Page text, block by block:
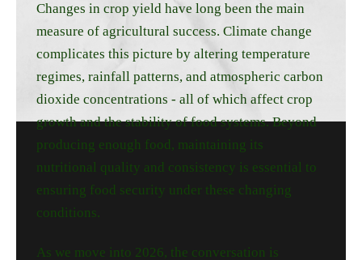
Changes in crop yield have long been the main
measure of agricultural success. Climate change
complicates this picture by altering temperature
regimes, rainfall patterns, and atmospheric carbon
dioxide concentrations - all of which affect crop
growth and the stability of food systems. Beyond
producing enough food, maintaining its
nutritional quality and consistency is essential to
ensuring food security under these changing
conditions.
As we move into 2026, the conversation is